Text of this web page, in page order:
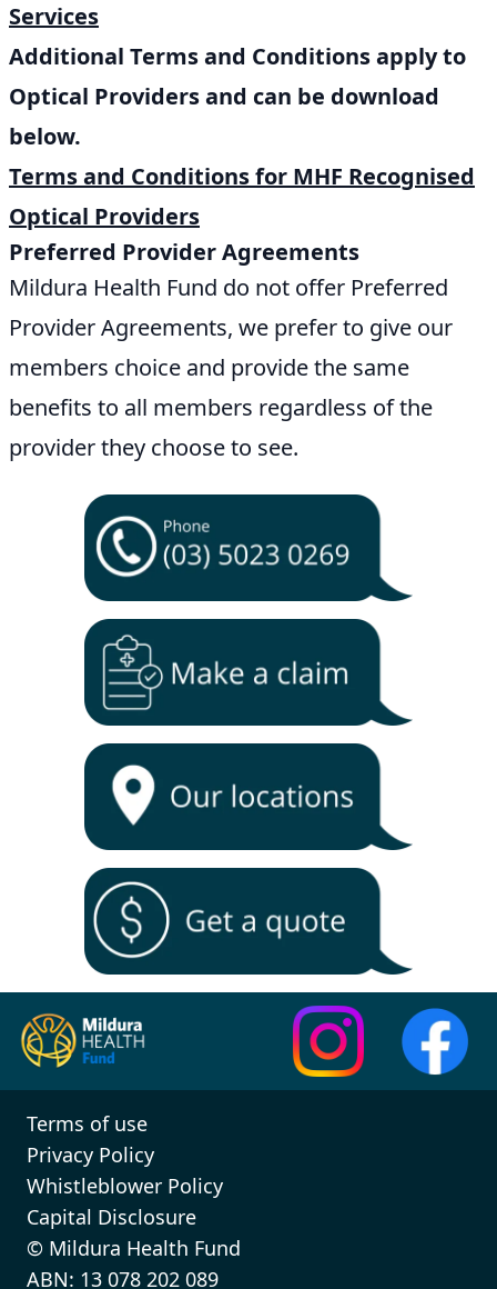
Services
Additional Terms and Conditions apply to
Optical Providers and can be download
below.
Terms and Conditions for MHF Recognised
Optical Providers
Preferred Provider Agreements
Mildura Health Fund do not offer Preferred
Provider Agreements, we prefer to give our
members choice and provide the same
benefits to all members regardless of the
provider they choose to see.
Terms of use
Privacy Policy
Whistleblower Policy
Capital Disclosure
© Mildura Health Fund
ABN: 13 078 202 089